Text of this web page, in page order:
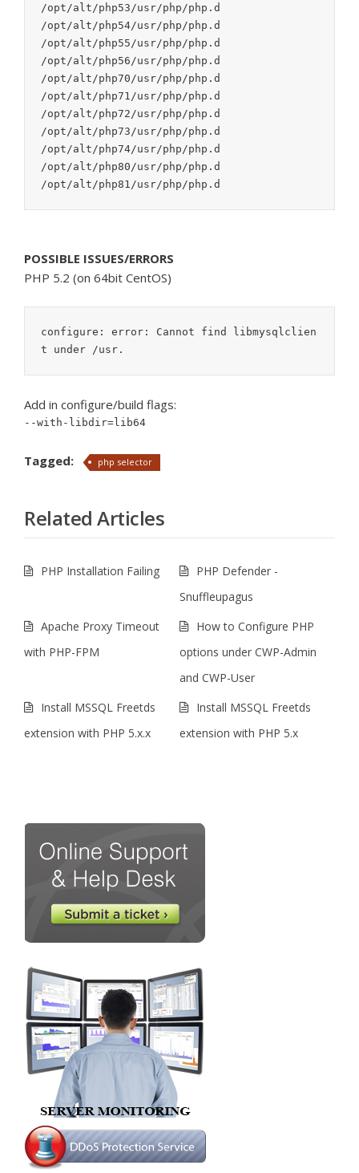
/opt/alt/php53/usr/php/php.d
/opt/alt/php54/usr/php/php.d
/opt/alt/php55/usr/php/php.d
/opt/alt/php56/usr/php/php.d
/opt/alt/php70/usr/php/php.d
/opt/alt/php71/usr/php/php.d
/opt/alt/php72/usr/php/php.d
/opt/alt/php73/usr/php/php.d
/opt/alt/php74/usr/php/php.d
/opt/alt/php80/usr/php/php.d
POSSIBLE ISSUES/ERRORS
PHP 5.2 (on 64bit CentOS)
configure: error: Cannot find libmysqlclien
t under /usr.
Add in configure/build flags:
--with-libdir=lib64
Tagged: php selector
Related Articles
PHP Installation Failing
PHP Defender -
Snuffleupagus
Apache Proxy Timeout
with PHP-FPM
How to Configure PHP
options under CWP-Admin
and CWP-User
Install MSSQL Freetds
extension with PHP 5.x.x
Install MSSQL Freetds
extension with PHP 5.x